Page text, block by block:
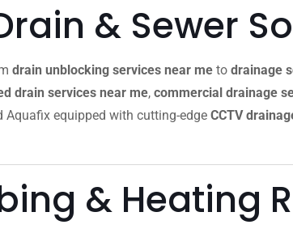
& Sewer
drain unblocking services near me to drainage
drain services near me, commercial drainage
Aquafix equipped with cutting-edge CCTV
& Heating